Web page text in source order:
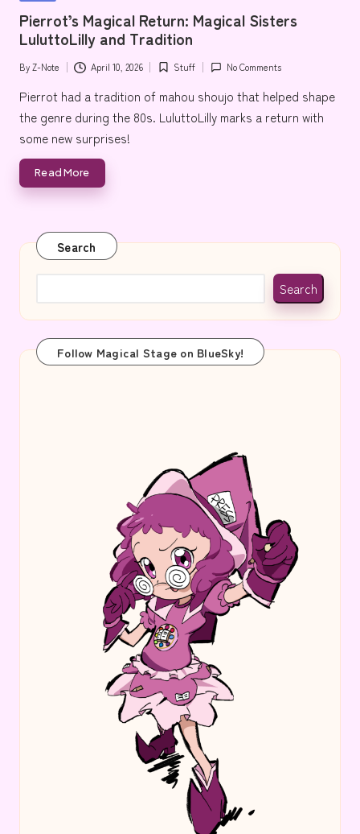
e
Pierrot’s Magical Return: Magical Sisters
LuluttoLilly and Tradition
Posted
by
ByZ-Note April 10, 2026
Posted
Stuff No Comments
Pierrot had a tradition of mahou shoujo that helped shape
the genre during the 80s. LuluttoLilly marks a return with
some new surprises!
Read More
Search
Search
Follow Magical Stage on BlueSky!